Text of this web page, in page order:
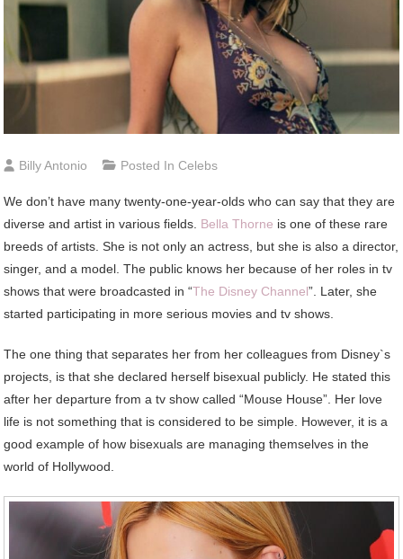
Billy Antonio Posted InCelebs
We don’t have many twenty-one-year-olds who can say that they are
diverse and artist in various fields. Bella Thorne is one of these rare
breeds of artists. She is not only an actress, but she is also a director,
singer, and a model. The public knows her because of her roles in tv
shows that were broadcasted in “The Disney Channel”. Later, she
started participating in more serious movies and tv shows.
The one thing that separates her from her colleagues from Disney`s
projects, is that she declared herself bisexual publicly. He stated this
after her departure from a tv show called “Mouse House”. Her love
life is not something that is considered to be simple. However, it is a
good example of how bisexuals are managing themselves in the
world of Hollywood.